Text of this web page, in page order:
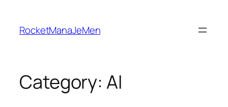
content
RocketManaJeMen
Category: AI